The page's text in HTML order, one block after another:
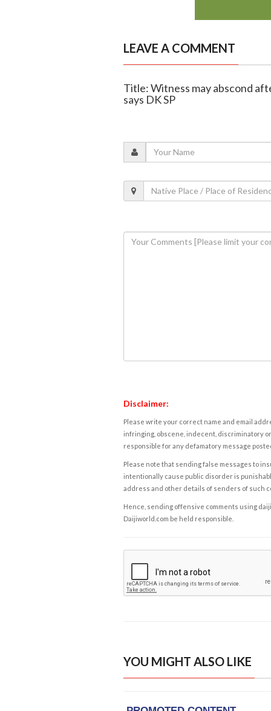
LEAVE A COMMENT
Title: Witness may abscond
says DK SP
Disclaimer:
Please write your correct name and email
infringing, obscene, indecent, discriminatory
responsible for any defamatory message
Please note that sending false messages to
intentionally cause public disorder is
address and other details of senders of such
Hence, sending offensive comments using
Daijiworld.com be held responsible.
YOU MIGHT ALSO LIKE